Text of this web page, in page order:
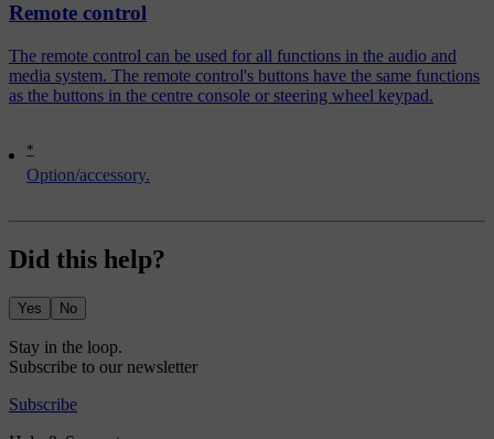
*
Option/accessory.
Remote control
The remote control can be used for all functions in the audio and
media system. The remote control's buttons have the same functions
as the buttons in the centre console or steering wheel keypad.
Did this help?
Yes No